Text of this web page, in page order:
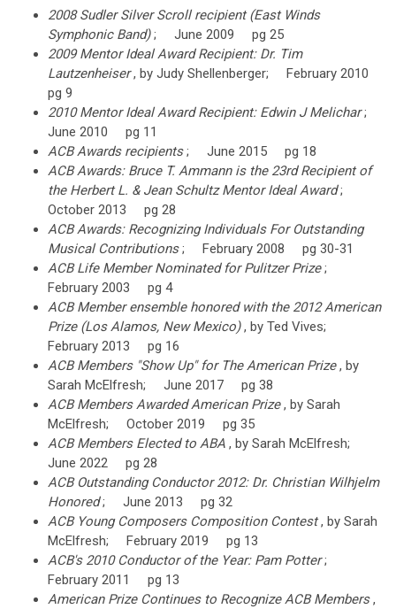
2008 Sudler Silver Scroll recipient (East Winds
Symphonic Band); June 2009 pg 25
2009 Mentor Ideal Award Recipient: Dr. Tim
Lautzenheiser, by Judy Shellenberger; February 2010
pg 9
2010 Mentor Ideal Award Recipient: Edwin J Melichar;
June 2010 pg 11
ACB Awards recipients; June 2015 pg 18
ACB Awards: Bruce T. Ammann is the 23rd Recipient of
the Herbert L. & Jean Schultz Mentor Ideal Award;
October 2013 pg 28
ACB Awards: Recognizing Individuals For Outstanding
Musical Contributions; February 2008 pg 30-31
ACB Life Member Nominated for Pulitzer Prize;
February 2003 pg 4
ACB Member ensemble honored with the 2012 American
Prize (Los Alamos, New Mexico), by Ted Vives;
February 2013 pg 16
ACB Members "Show Up" for The American Prize, by
Sarah McElfresh; June 2017 pg 38
ACB Members Awarded American Prize, by Sarah
McElfresh; October 2019 pg 35
ACB Members Elected to ABA , by Sarah McElfresh;
June 2022 pg 28
ACB Outstanding Conductor 2012: Dr. Christian Wilhjelm
Honored; June 2013 pg 32
ACB Young Composers Composition Contest, by Sarah
McElfresh; February 2019 pg 13
ACB's 2010 Conductor of the Year: Pam Potter;
February 2011 pg 13
American Prize Continues to Recognize ACB Members,